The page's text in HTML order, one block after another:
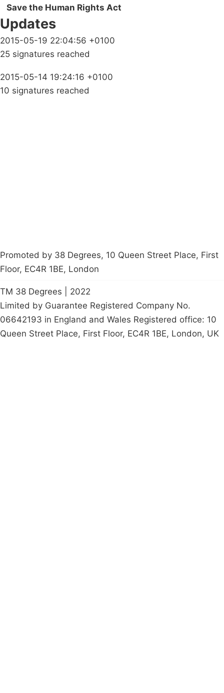
Save the Human Rights Act
Updates
2015-05-19 22:04:56 +0100
25 signatures reached
2015-05-14 19:24:16 +0100
10 signatures reached
Promoted by 38 Degrees, 10 Queen Street Place, First
Floor, EC4R 1BE, London
TM 38 Degrees | 2022
Limited by Guarantee Registered Company No.
06642193 in England and Wales Registered office: 10
Queen Street Place, First Floor, EC4R 1BE, London, UK